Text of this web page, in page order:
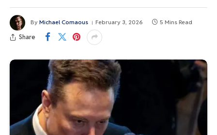
By Michael Comaous February 3, 2026 5 Mins Read
Share